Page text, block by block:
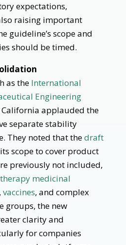
expectations,
raising important
guideline’s scope and
should be timed.
as the International
Engineering
applauded the
separate stability
They noted that thedraft
scope to cover product
previously not included,
medicinal
, vaccines, and complex
groups, the new
clarity and
for companies